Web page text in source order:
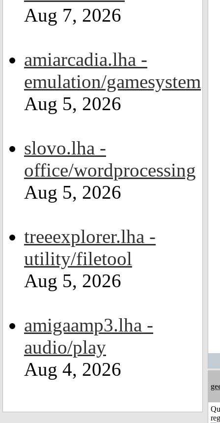
Aug 7, 2026
amiarcadia.lha -
emulation/gamesystem
Aug 5, 2026
slovo.lha -
office/wordprocessing
Aug 5, 2026
treeexplorer.lha -
utility/filetool
Aug 5, 2026
amigaamp3.lha -
audio/play
Aug 4, 2026